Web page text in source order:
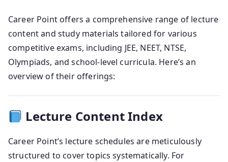
Career Point offers a comprehensive range of lecture
content and study materials tailored for various
competitive exams, including JEE, NEET, NTSE,
Olympiads, and school-level curricula. Here’s an
overview of their offerings:
Lecture Content Index
Career Point’s lecture schedules are meticulously
structured to cover topics systematically. For